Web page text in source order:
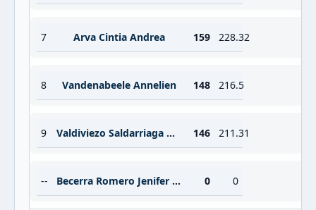
7 Arva Cintia Andrea 159 228.32
8 Vandenabeele Annelien 148 216.5
9 Valdiviezo Saldarriaga Gianella Tatiana 146 211.31
-- Becerra Romero Jenifer Samanta 0 0